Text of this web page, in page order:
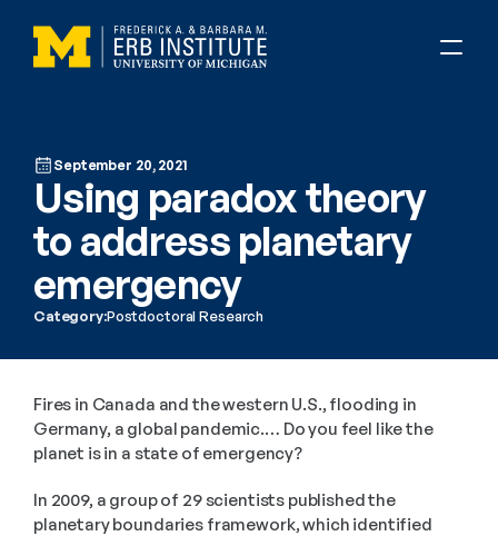
September 20, 2021
Using paradox theory
to address planetary
emergency
Category:Postdoctoral Research
Fires in Canada and the western U.S., flooding in
Germany, a global pandemic.… Do you feel like the
planet is in a state of emergency?
In 2009, a group of 29 scientists published the
planetary boundaries framework, which identified